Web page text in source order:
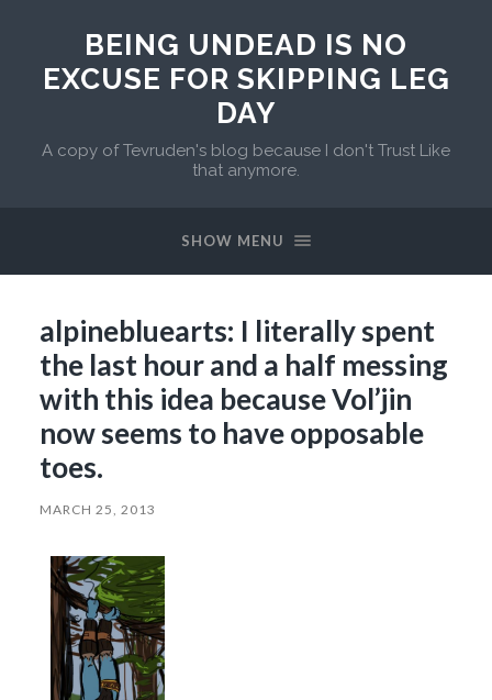
BEING UNDEAD IS NO
EXCUSE FOR SKIPPING LEG
DAY
A copy of Tevruden's blog because I don't Trust Like
that anymore.
SHOW MENU
alpinebluearts: I literally spent
the last hour and a half messing
with this idea because Vol’jin
now seems to have opposable
toes.
MARCH 25, 2013